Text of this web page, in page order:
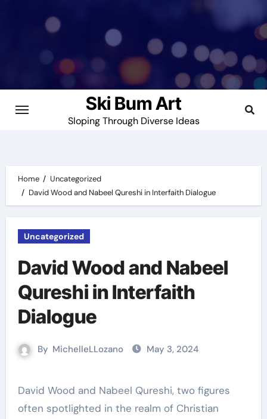
Ski Bum Art
Sloping Through Diverse Ideas
Home
Uncategorized
David Wood and Nabeel Qureshi in Interfaith Dialogue
Uncategorized
David Wood and Nabeel
Qureshi in Interfaith
Dialogue
By MichelleLLozano May 3, 2024
David Wood and Nabeel Qureshi, two figures
often spotlighted in the realm of Christian